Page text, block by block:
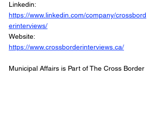
Linkedin:
https://www.linkedin.com/company/crossbord
erinterviews/
Website:
https://www.crossborderinterviews.ca/
Municipal Affairs is Part of The Cross Border